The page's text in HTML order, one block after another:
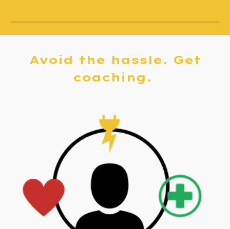
Avoid the hassle. Get
coaching.